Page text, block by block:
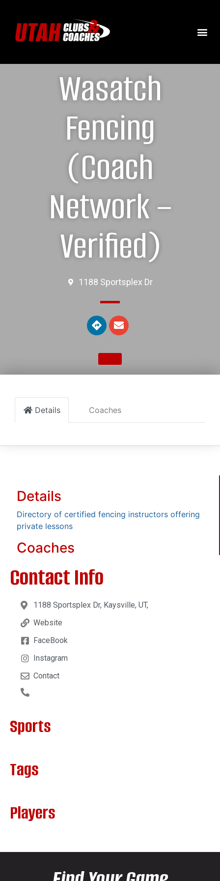
Wasatch
Fencing
(Coach
Network –
Verified)
1188 Sportsplex Dr
Details Coaches
Details
Directory of certified fencing instructors offering
private lessons
Coaches
Contact Info
1188 Sportsplex Dr, Kaysville, UT,
Website
FaceBook
Instagram
Contact
Sports
Tags
Players